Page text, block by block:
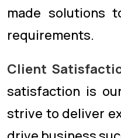
made solutions
requirements.
Client
satisfaction is
strive to deliver